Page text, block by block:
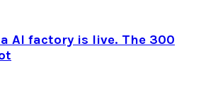
AI factory is live. The 300